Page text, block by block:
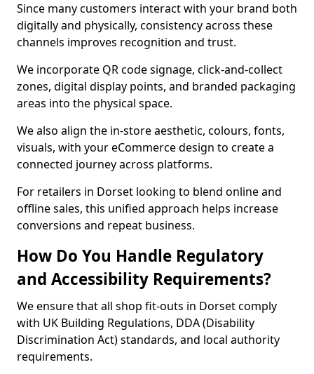
Since many customers interact with your brand both
digitally and physically, consistency across these
channels improves recognition and trust.
We incorporate QR code signage, click-and-collect
zones, digital display points, and branded packaging
areas into the physical space.
We also align the in-store aesthetic, colours, fonts,
visuals, with your eCommerce design to create a
connected journey across platforms.
For retailers in Dorset looking to blend online and
offline sales, this unified approach helps increase
conversions and repeat business.
How Do You Handle Regulatory
and Accessibility Requirements?
We ensure that all shop fit-outs in Dorset comply
with UK Building Regulations, DDA (Disability
Discrimination Act) standards, and local authority
requirements.